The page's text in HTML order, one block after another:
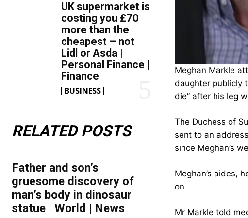
UK supermarket is
costing you £70
more than the
cheapest – not
Lidl or Asda |
Personal Finance |
Finance
BUSINESS
RELATED POSTS
Father and son’s
gruesome discovery of
man’s body in dinosaur
statue | World | News
Meghan Markle
daughter publicly
die” after his leg
The Duchess of
sent to an
since Meghan’s
Meghan’s aides,
on.
Mr Markle told